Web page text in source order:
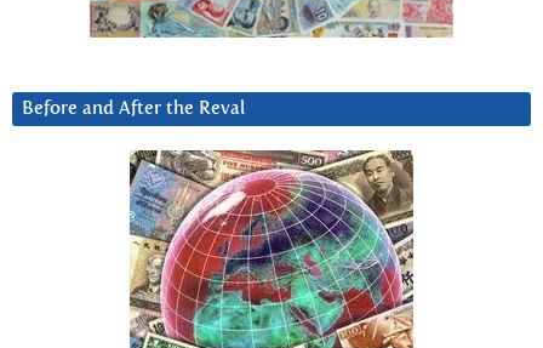
Before and After the Reval